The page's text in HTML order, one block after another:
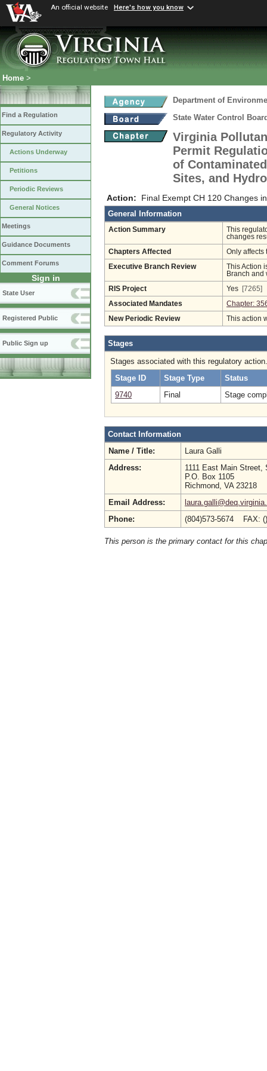
An official website Here's how you know
Home >
Find a Regulation
Regulatory Activity
Actions Underway
Petitions
Periodic Reviews
General Notices
Meetings
Guidance Documents
Comment Forums
Sign in
State User
Registered Public
Public Sign up
Department of
State Water Control
Virginia
Permit
of
Sites, and
Action: Final Exempt CH 120 Changes
General Information
Action Summary
This
changes
Chapters Affected Only affects
Executive Branch Review
This Action
Branch and
RIS Project Yes [7265]
Associated Mandates Chapter:
New Periodic Review This action
Stages
Stages associated with this regulatory action.
Stage ID
Stage Type
Status
9740
Final Stage
Contact Information
Name / Title:
Laura Galli
Address:
1111 East Main Street,
P.O. Box 1105
Richmond, VA 23218
Email Address:
Phone:
(804)573-5674 FAX:
This person is the primary contact for this